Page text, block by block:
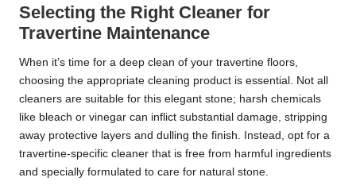
Selecting the Right Cleaner for
Travertine Maintenance
When it’s time for a deep clean of your travertine floors,
choosing the appropriate cleaning product is essential. Not all
cleaners are suitable for this elegant stone; harsh chemicals
like bleach or vinegar can inflict substantial damage, stripping
away protective layers and dulling the finish. Instead, opt for a
travertine-specific cleaner that is free from harmful ingredients
and specially formulated to care for natural stone.